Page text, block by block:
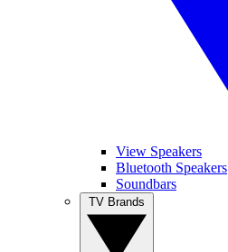
View Speakers
Bluetooth Speakers
Soundbars